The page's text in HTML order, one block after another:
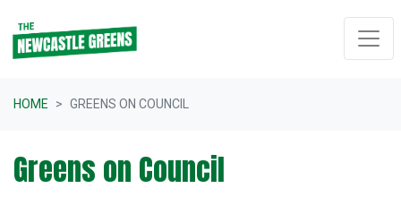
HOME GREENS ON COUNCIL
Greens on Council